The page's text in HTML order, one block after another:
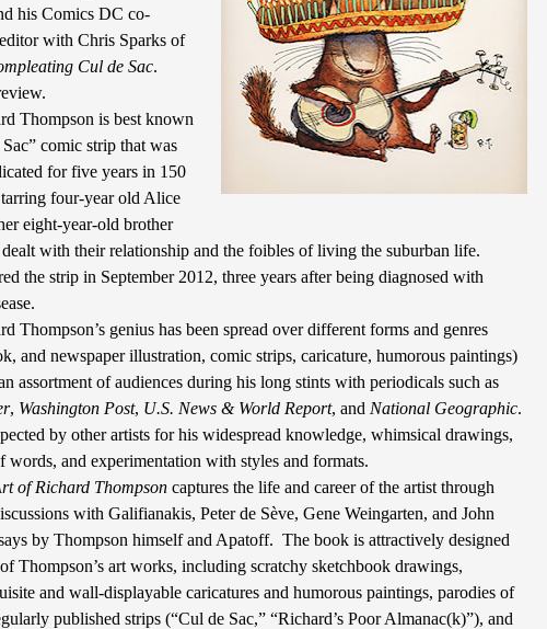
his Comics DC co-
with Chris Sparks of
Cul de Sac.
Thompson is best known
comic strip that was
for five years in 150
four-year old Alice
eight-year-old brother
dealt with their relationship and the foibles of living the suburban life.
the strip in September 2012, three years after being diagnosed with
Thompson’s genius has been spread over different forms and genres
and newspaper illustration, comic strips, caricature, humorous paintings)
assortment of audiences during his long stints with periodicals such as
, Washington Post, U.S. News & World Report, and National Geographic.
by other artists for his widespread knowledge, whimsical drawings,
words, and experimentation with styles and formats.
of Richard Thompson captures the life and career of the artist through
with Galifianakis, Peter de Sève, Gene Weingarten, and John
by Thompson himself and Apatoff. The book is attractively designed
Thompson’s art works, including scratchy sketchbook drawings,
and wall-displayable caricatures and humorous paintings, parodies of
published strips (“Cul de Sac,” “Richard’s Poor Almanac(k)”), and